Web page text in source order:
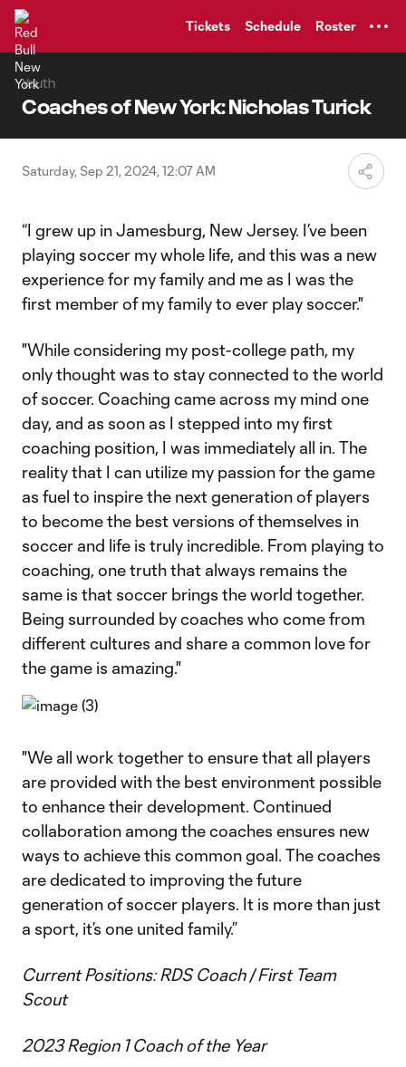
Tickets Schedule Roster
Youth
Coaches of New York: Nicholas Turick
Saturday, Sep 21, 2024, 12:07 AM
“I grew up in Jamesburg, New Jersey. I’ve been
playing soccer my whole life, and this was a new
experience for my family and me as I was the
first member of my family to ever play soccer."
"While considering my post-college path, my
only thought was to stay connected to the world
of soccer. Coaching came across my mind one
day, and as soon as I stepped into my first
coaching position, I was immediately all in. The
reality that I can utilize my passion for the game
as fuel to inspire the next generation of players
to become the best versions of themselves in
soccer and life is truly incredible. From playing to
coaching, one truth that always remains the
same is that soccer brings the world together.
Being surrounded by coaches who come from
different cultures and share a common love for
the game is amazing."
"We all work together to ensure that all players
are provided with the best environment possible
to enhance their development. Continued
collaboration among the coaches ensures new
ways to achieve this common goal. The coaches
are dedicated to improving the future
generation of soccer players. It is more than just
a sport, it’s one united family.”
Current Positions: RDS Coach / First Team
Scout
2023 Region 1 Coach of the Year